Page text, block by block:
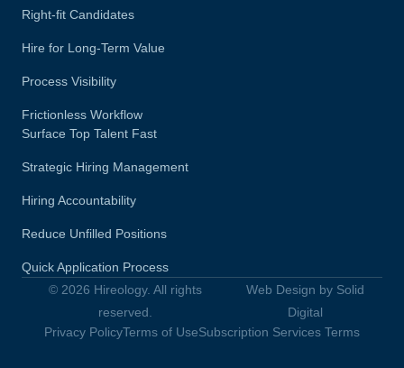
Right-fit Candidates
Hire for Long-Term Value
Process Visibility
Frictionless Workflow
Surface Top Talent Fast
Strategic Hiring Management
Hiring Accountability
Reduce Unfilled Positions
Quick Application Process
© 2026 Hireology. All rights
reserved.
Web Design by Solid
Digital
Privacy PolicyTerms of UseSubscription Services Terms